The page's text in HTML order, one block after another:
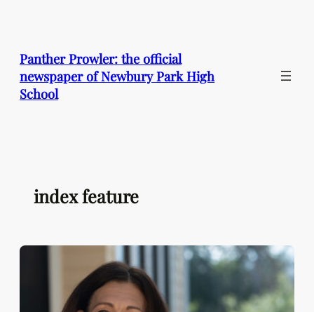
Panther Prowler: the official
newspaper of Newbury Park High
School
index feature